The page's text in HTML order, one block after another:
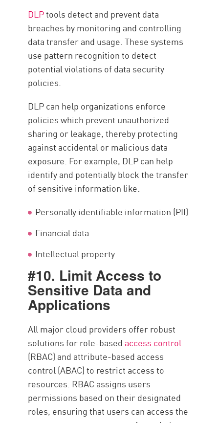
DLPtools detect and prevent data
breaches by monitoring and controlling
data transfer and usage. These systems
use pattern recognition to detect
potential violations of data security
policies.
DLP can help organizations enforce
policies which prevent unauthorized
sharing or leakage, thereby protecting
against accidental or malicious data
exposure. For example, DLP can help
identify and potentially block the transfer
of sensitive information like:
Personally identifiable information (PII)
Financial data
Intellectual property
#10. Limit Access to
Sensitive Data and
Applications
All major cloud providers offer robust
solutions for role-based access control
(RBAC) and attribute-based access
control (ABAC) to restrict access to
resources. RBAC assigns users
permissions based on their designated
roles, ensuring that users can access the